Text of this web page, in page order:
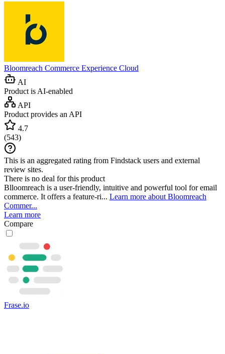
Bloomreach Commerce Experience Cloud
AI
Product is AI-enabled
API
Product provides an API
4.7
(543)
This is an aggregated rating from Findstack users and external
review sites.
There is no deal for this product
Blloomreach is a user-friendly, intuitive and powerful tool for email
commerce. It offers a feature-ri... Learn more about Bloomreach
Commer...
Learn more
Compare
Frase.io